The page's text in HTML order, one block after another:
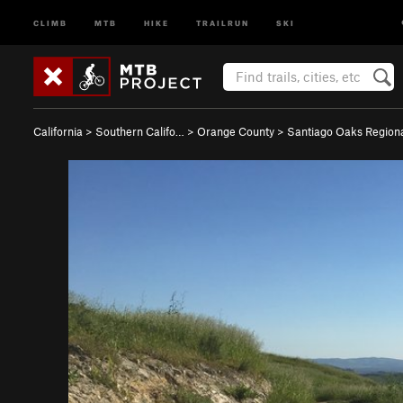
CLIMB MTB HIKE TRAILRUN SKI
California > Southern Califo… > Orange County > Santiago Oaks